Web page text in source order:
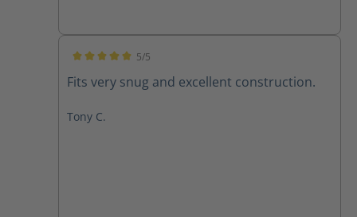
5/5
Fits very snug and excellent construction.
Tony C.